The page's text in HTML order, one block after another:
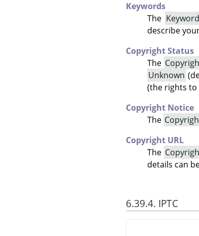
Keywords
The
describe
Copyright Status
The
Unknown
(the rights to
Copyright Notice
The
Copyright URL
The
details can
6.39.4. IPTC